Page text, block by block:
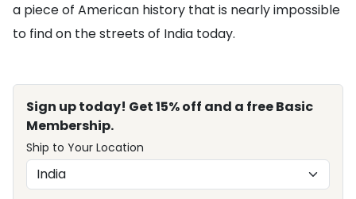
a piece of American history that is nearly impossible
to find on the streets of India today.
Sign up today! Get 15% off and a free Basic
Membership.
Ship to Your Location